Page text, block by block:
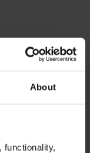
About
functionality,